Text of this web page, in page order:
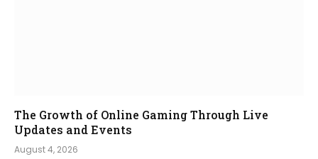
The Growth of Online Gaming Through Live
Updates and Events
August 4, 2026